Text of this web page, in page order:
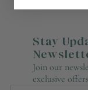
Stay
Join our
exclusive